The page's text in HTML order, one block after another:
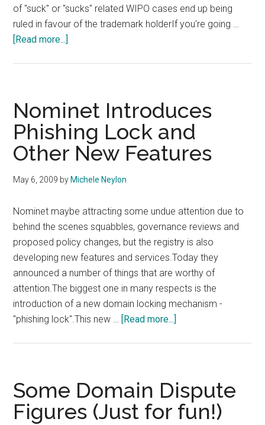
of "suck" or "sucks" related WIPO cases end up being
ruled in favour of the trademark holderIf you're going …
[Read more...]
Case
Nominet Introduces
Phishing Lock and
Other New Features
May 6, 2009 by Michele Neylon
Nominet maybe attracting some undue attention due to
behind the scenes squabbles, governance reviews and
proposed policy changes, but the registry is also
developing new features and services.Today they
announced a number of things that are worthy of
attention.The biggest one in many respects is the
introduction of a new domain locking mechanism -
"phishing lock".This new …
[Read more...]
Lock
and
Other
Some Domain Dispute
Figures (Just for fun!)